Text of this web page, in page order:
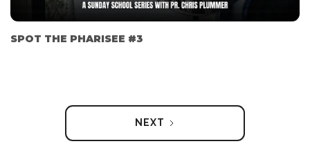
SPOT THE PHARISEE #3
NEXT